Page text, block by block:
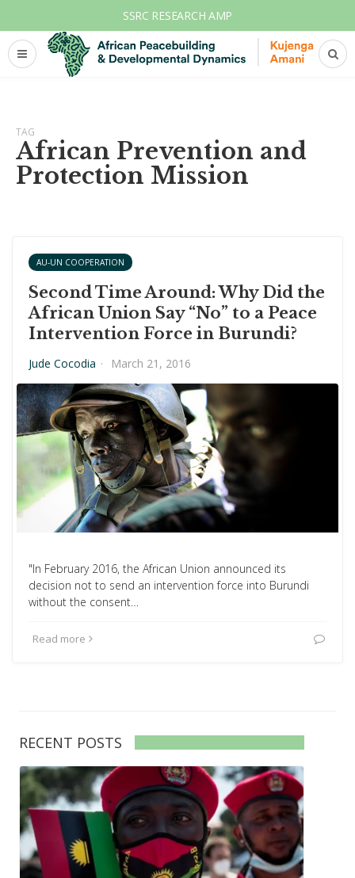
SSRC RESEARCH AMP
TAG
African Prevention and
Protection Mission
AU-UN COOPERATION
Second Time Around: Why Did the
African Union Say “No” to a Peace
Intervention Force in Burundi?
Jude Cocodia · March 21, 2016
"In February 2016, the African Union announced its
decision not to send an intervention force into Burundi
without the consent…
Read more
RECENT POSTS